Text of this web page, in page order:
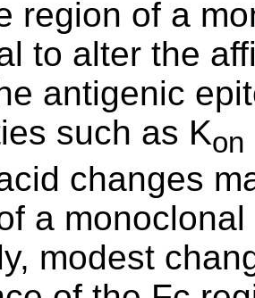
region of a
to alter the
antigenic
such as Kon
changes
a
modest